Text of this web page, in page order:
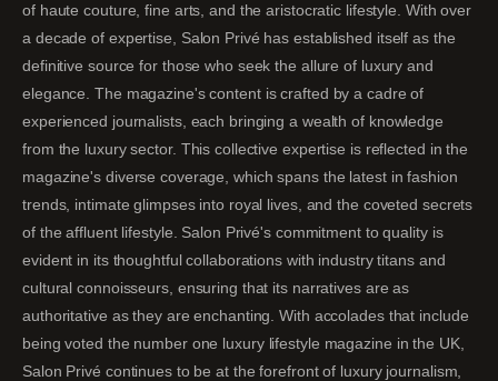
of haute couture, fine arts, and the aristocratic lifestyle. With over
a decade of expertise, Salon Privé has established itself as the
definitive source for those who seek the allure of luxury and
elegance. The magazine's content is crafted by a cadre of
experienced journalists, each bringing a wealth of knowledge
from the luxury sector. This collective expertise is reflected in the
magazine's diverse coverage, which spans the latest in fashion
trends, intimate glimpses into royal lives, and the coveted secrets
of the affluent lifestyle. Salon Privé's commitment to quality is
evident in its thoughtful collaborations with industry titans and
cultural connoisseurs, ensuring that its narratives are as
authoritative as they are enchanting. With accolades that include
being voted the number one luxury lifestyle magazine in the UK,
Salon Privé continues to be at the forefront of luxury journalism,